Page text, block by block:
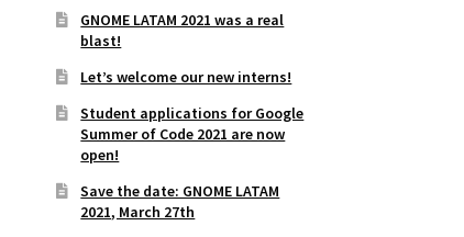
GNOME LATAM 2021 was a real
blast!
Let’s welcome our new interns!
Student applications for Google
Summer of Code 2021 are now
open!
Save the date: GNOME LATAM
2021, March 27th